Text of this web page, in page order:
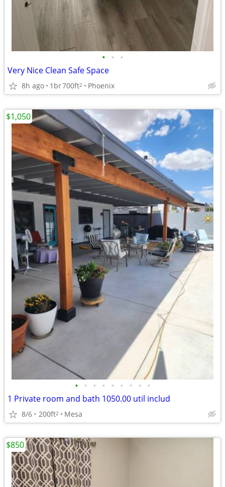
• • •
Very Nice Clean Safe Space
8h ago 1br700ft2 Phoenix
• • • • • • • • •
1 Private room and bath 1050.00 util includ
8/6 200ft2 Mesa
$1,050
$850